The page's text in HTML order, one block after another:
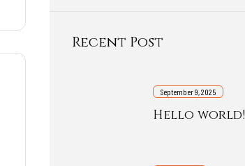
Recent Post
September 9, 2025
Hello world!